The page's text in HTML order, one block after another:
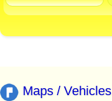
Maps / Vehicles